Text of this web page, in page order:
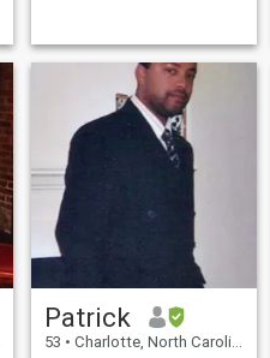
growth, loyalty, and pursuing
dreams are essentia
Patrick
53 • Charlotte, North Carolina, USA